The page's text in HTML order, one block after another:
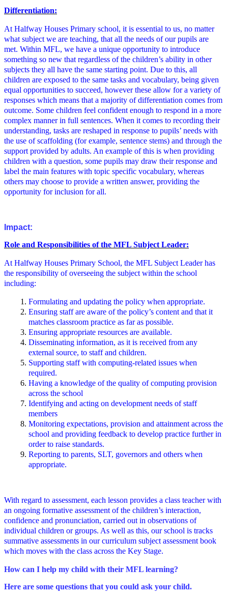
Differentiation:
At Halfway Houses Primary school, it is essential to us, no matter
what subject we are teaching, that all the needs of our pupils are
met. Within MFL, we have a unique opportunity to introduce
something so new that regardless of the children’s ability in other
subjects they all have the same starting point. Due to this, all
children are exposed to the same tasks and vocabulary, being given
equal opportunities to succeed, however these allow for a variety of
responses which means that a majority of differentiation comes from
outcome. Some children feel confident enough to respond in a more
complex manner in full sentences. When it comes to recording their
understanding, tasks are reshaped in response to pupils’ needs with
the use of scaffolding (for example, sentence stems) and through the
support provided by adults. An example of this is when providing
children with a question, some pupils may draw their response and
label the main features with topic specific vocabulary, whereas
others may choose to provide a written answer, providing the
opportunity for inclusion for all.
Impact:
Role and Responsibilities of the MFL Subject Leader:
At Halfway Houses Primary School, the MFL Subject Leader has
the responsibility of overseeing the subject within the school
including:
Formulating and updating the policy when appropriate.
Ensuring staff are aware of the policy’s content and that it
matches classroom practice as far as possible.
Ensuring appropriate resources are available.
Disseminating information, as it is received from any
external source, to staff and children.
Supporting staff with computing-related issues when
required.
Having a knowledge of the quality of computing provision
across the school
Identifying and acting on development needs of staff
members
Monitoring expectations, provision and attainment across the
school and providing feedback to develop practice further in
order to raise standards.
Reporting to parents, SLT, governors and others when
appropriate.
With regard to assessment, each lesson provides a class teacher with
an ongoing formative assessment of the children’s interaction,
confidence and pronunciation, carried out in observations of
individual children or groups. As well as this, our school is tracks
summative assessments in our curriculum subject assessment book
which moves with the class across the Key Stage.
How can I help my child with their MFL learning?
Here are some questions that you could ask your child.